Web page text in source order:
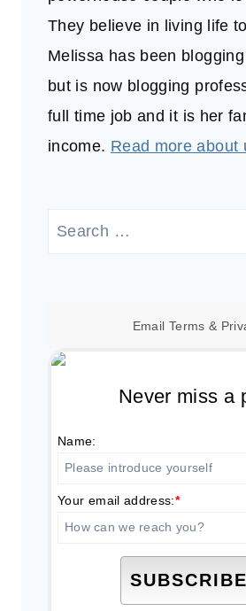
They believe in living life
Melissa has been
but is now blogging
full time job and it is her
income. Read more about
Search
Email Terms &
Never miss a
Name:
Your email address:*